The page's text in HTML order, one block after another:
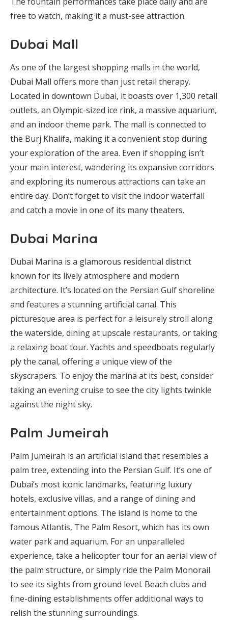
free to watch, making it a must-see attraction.
Dubai Mall
As one of the largest shopping malls in the world,
Dubai Mall offers more than just retail therapy.
Located in downtown Dubai, it boasts over 1,300 retail
outlets, an Olympic-sized ice rink, a massive aquarium,
and an indoor theme park. The mall is connected to
the Burj Khalifa, making it a convenient stop during
your exploration of the area. Even if shopping isn’t
your main interest, wandering its expansive corridors
and exploring its numerous attractions can take an
entire day. Don’t forget to visit the indoor waterfall
and catch a movie in one of its many theaters.
Dubai Marina
Dubai Marina is a glamorous residential district
known for its lively atmosphere and modern
architecture. It’s located on the Persian Gulf shoreline
and features a stunning artificial canal. This
picturesque area is perfect for a leisurely stroll along
the waterside, dining at upscale restaurants, or taking
a relaxing boat tour. Yachts and speedboats regularly
ply the canal, offering a unique view of the
skyscrapers. To enjoy the marina at its best, consider
taking an evening cruise to see the city lights twinkle
against the night sky.
Palm Jumeirah
Palm Jumeirah is an artificial island that resembles a
palm tree, extending into the Persian Gulf. It’s one of
Dubai’s most iconic landmarks, featuring luxury
hotels, exclusive villas, and a range of dining and
entertainment options. The island is home to the
famous Atlantis, The Palm Resort, which has its own
water park and aquarium. For an unparalleled
experience, take a helicopter tour for an aerial view of
the palm structure, or simply ride the Palm Monorail
to see its sights from ground level. Beach clubs and
fine-dining establishments offer additional ways to
relish the stunning surroundings.